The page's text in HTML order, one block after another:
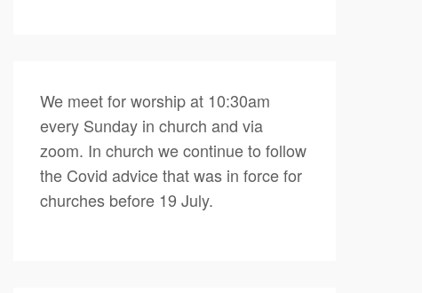
We meet for worship at 10:30am
every Sunday in church and via
zoom. In church we continue to follow
the Covid advice that was in force for
churches before 19 July.